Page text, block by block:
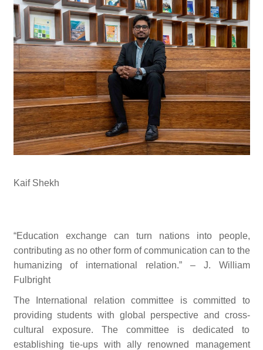
Kaif Shekh
“Education exchange can turn nations into people,
contributing as no other form of communication can to the
humanizing of international relation.” – J. William
Fulbright
The International relation committee is committed to
providing students with global perspective and cross-
cultural exposure. The committee is dedicated to
establishing tie-ups with ally renowned management